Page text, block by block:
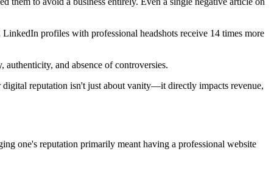
profiles with professional headshots receive 14 times more
and absence of controversies.
digital reputation isn't just about vanity—it directly impacts revenue,
one's reputation primarily meant having a professional website